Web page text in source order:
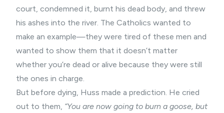
court, condemned it, burnt his dead body, and threw
his ashes into the river. The Catholics wanted to
make an example—they were tired of these men and
wanted to show them that it doesn’t matter
whether you’re dead or alive because they were still
the ones in charge.
But before dying, Huss made a prediction. He cried
out to them, “You are now going to burn a goose, but